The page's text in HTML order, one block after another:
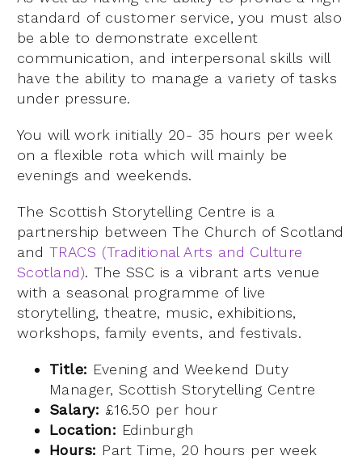
standard of customer service, you must also
be able to demonstrate excellent
communication, and interpersonal skills will
have the ability to manage a variety of tasks
under pressure.
You will work initially 20- 35 hours per week
on a flexible rota which will mainly be
evenings and weekends.
The Scottish Storytelling Centre is a
partnership between The Church of Scotland
and TRACS (Traditional Arts and Culture
Scotland). The SSC is a vibrant arts venue
with a seasonal programme of live
storytelling, theatre, music, exhibitions,
workshops, family events, and festivals.
Title: Evening and Weekend Duty
Manager, Scottish Storytelling Centre
Salary: £16.50 per hour
Location: Edinburgh
Hours: Part Time, 20 hours per week